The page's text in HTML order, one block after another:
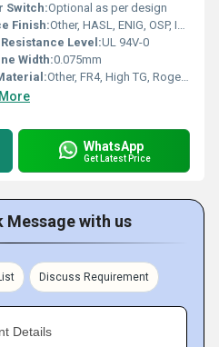
Switch:Optional as per design
Finish:Other, HASL, ENIG, OSP, Immersion Silver, Gold Plating (customizable)
Level:UL 94V-0
Width:0.075mm
Other, FR4, High TG, Rogers, Aluminum, CEM1, CEM3
WhatsApp
Get Latest Price
Message with us
Discuss Requirement
Details